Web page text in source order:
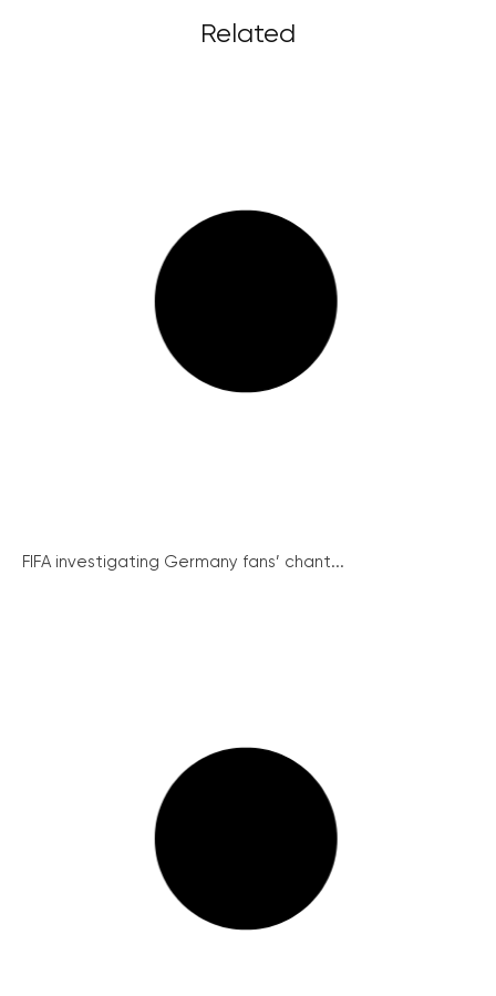
Related
FIFA investigating Germany fans’ chant...